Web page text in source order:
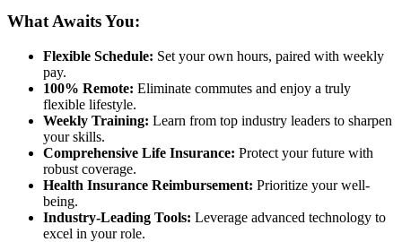
What Awaits You:
Flexible Schedule: Set your own hours, paired with weekly
pay.
100% Remote: Eliminate commutes and enjoy a truly
flexible lifestyle.
Weekly Training: Learn from top industry leaders to sharpen
your skills.
Comprehensive Life Insurance: Protect your future with
robust coverage.
Health Insurance Reimbursement: Prioritize your well-
being.
Industry-Leading Tools: Leverage advanced technology to
excel in your role.